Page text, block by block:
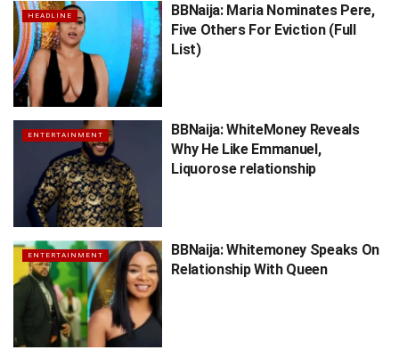
HEADLINE
BBNaija: Maria Nominates Pere,
Five Others For Eviction (Full
List)
ENTERTAINMENT
BBNaija: WhiteMoney Reveals
Why He Like Emmanuel,
Liquorose relationship
ENTERTAINMENT
BBNaija: Whitemoney Speaks On
Relationship With Queen